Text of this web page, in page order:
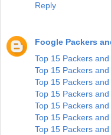
Reply
Foogle Packers
Top 15 Packers
Top 15 Packers
Top 15 Packers
Top 15 Packers
Top 15 Packers
Top 15 Packers
Top 15 Packers